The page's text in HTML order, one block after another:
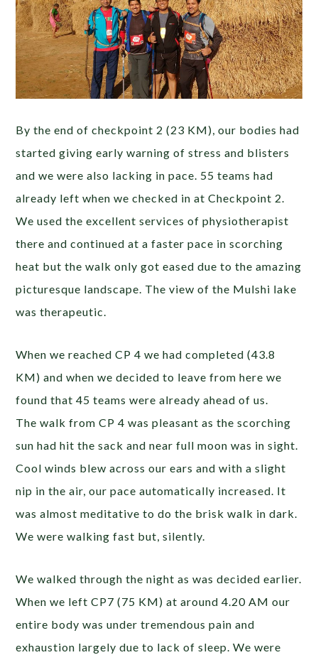
By the end of checkpoint 2 (23 KM), our bodies had
started giving early warning of stress and blisters
and we were also lacking in pace. 55 teams had
already left when we checked in at Checkpoint 2.
We used the excellent services of physiotherapist
there and continued at a faster pace in scorching
heat but the walk only got eased due to the amazing
picturesque landscape. The view of the Mulshi lake
was therapeutic.
When we reached CP 4 we had completed (43.8
KM) and when we decided to leave from here we
found that 45 teams were already ahead of us.
The walk from CP 4 was pleasant as the scorching
sun had hit the sack and near full moon was in sight.
Cool winds blew across our ears and with a slight
nip in the air, our pace automatically increased. It
was almost meditative to do the brisk walk in dark.
We were walking fast but, silently.
We walked through the night as was decided earlier.
When we left CP7 (75 KM) at around 4.20 AM our
entire body was under tremendous pain and
exhaustion largely due to lack of sleep. We were